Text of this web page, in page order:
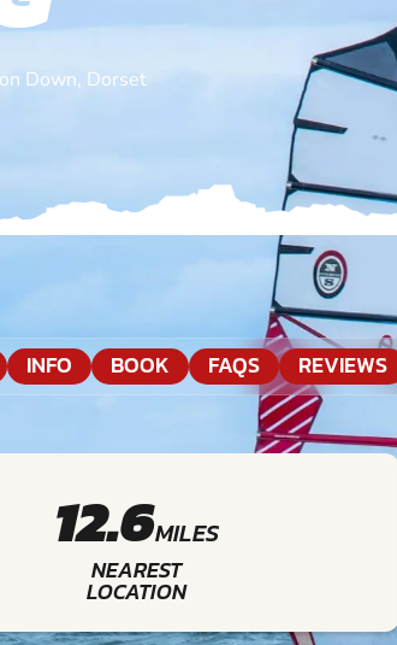
Down, Dorset
INFO BOOK FAQS REVIEWS
12.6MILES
NEAREST
LOCATION